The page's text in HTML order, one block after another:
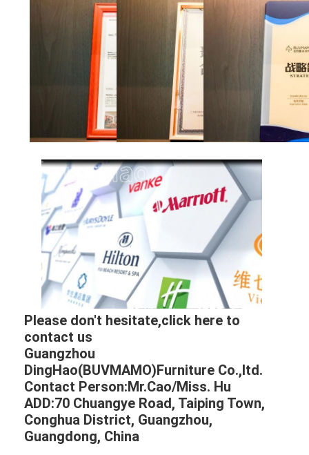
Please don't hesitate,click here to
contact us
Guangzhou
DingHao(BUVMAMO)Furniture Co.,ltd.
Contact Person:Mr.Cao/Miss. Hu
ADD:70 Chuangye Road, Taiping Town,
Conghua District, Guangzhou,
Guangdong, China